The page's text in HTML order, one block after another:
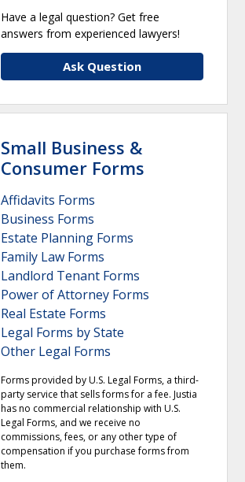
Have a legal question? Get free
answers from experienced lawyers!
Ask Question
Small Business &
Consumer Forms
Affidavits Forms
Business Forms
Estate Planning Forms
Family Law Forms
Landlord Tenant Forms
Power of Attorney Forms
Real Estate Forms
Legal Forms by State
Other Legal Forms
Forms provided by U.S. Legal Forms, a third-
party service that sells forms for a fee. Justia
has no commercial relationship with U.S.
Legal Forms, and we receive no
commissions, fees, or any other type of
compensation if you purchase forms from
them.